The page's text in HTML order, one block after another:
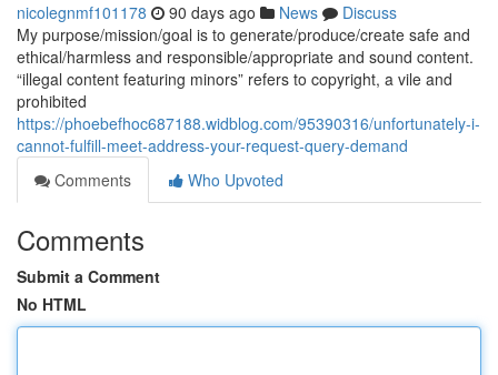
nicolegnmf101178 90 days ago News
Discuss
My purpose/mission/goal is to generate/produce/create safe and
ethical/harmless and responsible/appropriate and sound content.
“illegal content featuring minors” refers to copyright, a vile and
prohibited
https://phoebefhoc687188.widblog.com/95390316/unfortunately-i-
cannot-fulfill-meet-address-your-request-query-demand
Comments
Who Upvoted
Comments
Submit a Comment
No HTML